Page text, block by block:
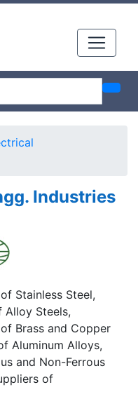
Industries
Stainless Steel,
Alloy Steels,
Brass and Copper
Aluminum Alloys,
and Non-Ferrous
of